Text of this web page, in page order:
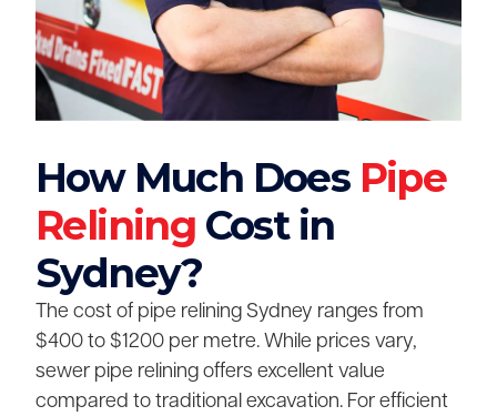
How Much Does Pipe
Relining Cost in
Sydney?
The cost of pipe relining Sydney ranges from
$400 to $1200 per metre. While prices vary,
sewer pipe relining offers excellent value
compared to traditional excavation. For efficient